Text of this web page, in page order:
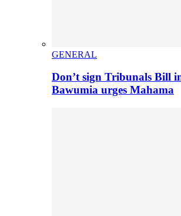
GENERAL
Don’t sign Tribunals Bill
Bawumia urges Mahama